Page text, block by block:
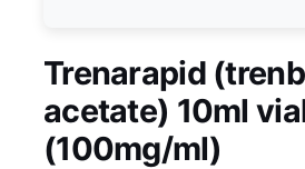
Trenarapid
acetate) 10ml
(100mg/ml)